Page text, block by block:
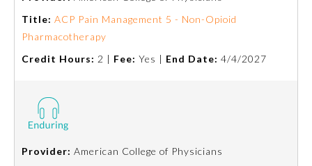
Ophthalmology
Orthopaedic Surgery
Neck Surgery
Title: ACP Pain Management 5 - Non-Opioid
Pharmacotherapy
Credit Hours: 2 | Fee: Yes | End Date: 4/4/2027
Provider: American College of Physicians